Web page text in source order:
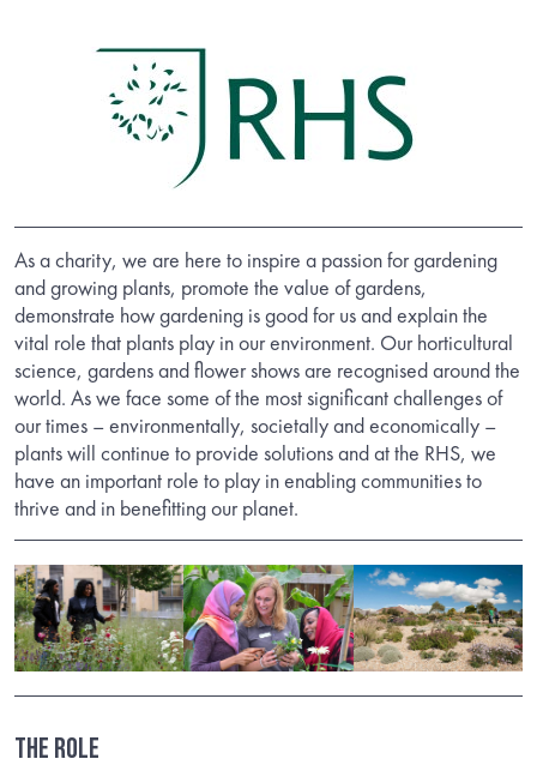
As a charity, we are here to inspire a passion for gardening
and growing plants, promote the value of gardens,
demonstrate how gardening is good for us and explain the
vital role that plants play in our environment. Our horticultural
science, gardens and flower shows are recognised around the
world. As we face some of the most significant challenges of
our times – environmentally, societally and economically –
plants will continue to provide solutions and at the RHS, we
have an important role to play in enabling communities to
thrive and in benefitting our planet.
THE ROLE